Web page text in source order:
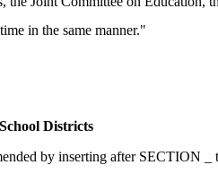
in the same manner."
Districts
by inserting after SECTION